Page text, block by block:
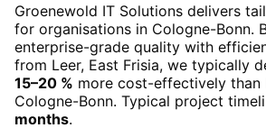
Groenewold IT Solutions delivers
for organisations in Cologne-Bonn.
enterprise-grade quality with
from Leer, East Frisia, we typically
15–20 % more cost-effectively than
Cologne-Bonn. Typical project
months.